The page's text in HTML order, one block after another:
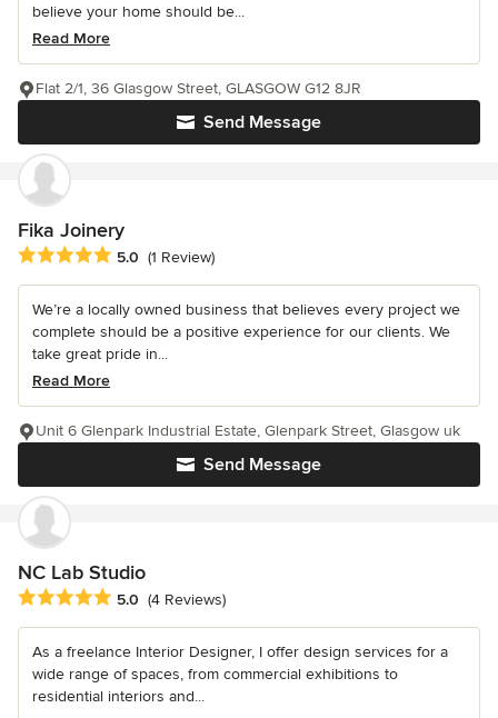
believe your home should be...
Read More
Send Message
Flat 2/1, 36 Glasgow Street, GLASGOW G12 8JR
Fika Joinery
Average rating: 5 out of 5 stars
5.0 (1 Review)
We’re a locally owned business that believes every project we
complete should be a positive experience for our clients. We
take great pride in...
Read More
Send Message
Unit 6 Glenpark Industrial Estate, Glenpark Street, Glasgow uk
NC Lab Studio
Average rating: 5 out of 5 stars
5.0 (4 Reviews)
As a freelance Interior Designer, I offer design services for a
wide range of spaces, from commercial exhibitions to
residential interiors and...